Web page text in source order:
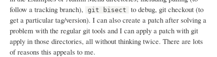
follow a tracking branch),
git bisect
to debug, git checkout (to
get a particular tag/version). I can also create a patch after solving a
problem with the regular git tools and I can apply a patch with git
apply in those directories, all without thinking twice. There are lots
of reasons this appeals to me.